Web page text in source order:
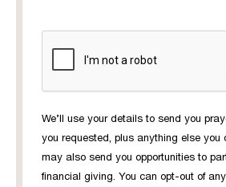
We’ll use your details to send you
you requested, plus anything else you
may also send you opportunities to
financial giving. You can opt-out of